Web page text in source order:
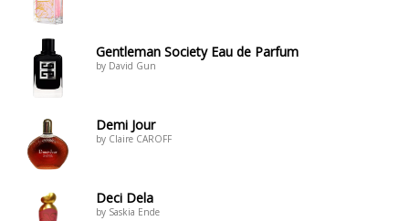
Gentleman Society Eau de Parfum
by David Gun
Demi Jour
by Claire CAROFF
Deci Dela
by Saskia Ende